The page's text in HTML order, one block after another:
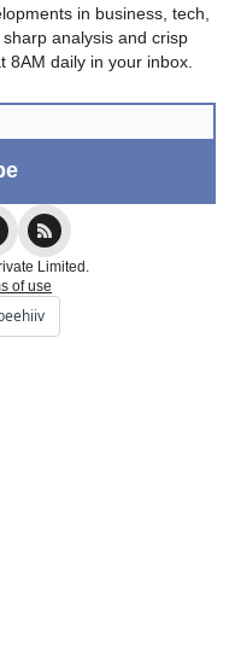
in business, tech,
analysis and crisp
8AM daily in your inbox.
Limited.
of use